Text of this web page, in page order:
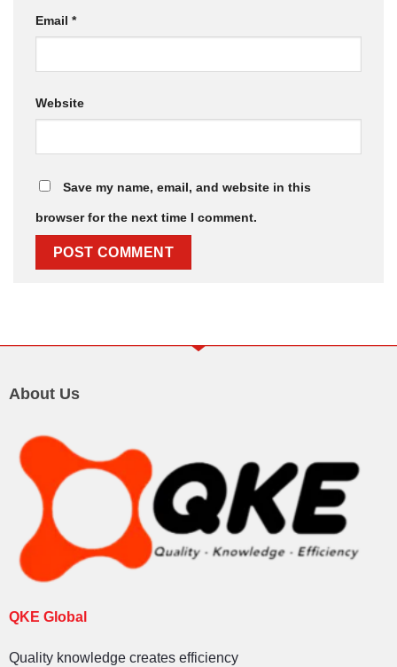
Email *
Website
Save my name, email, and website in this
browser for the next time I comment.
About Us
QKE Global
Quality knowledge creates efficiency